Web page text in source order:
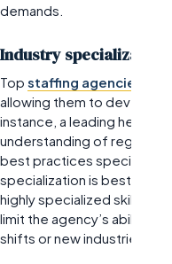
demands.
Industry specialization
Top staffing agencies
allowing them to develop
instance, a leading
understanding of
best practices specific to
specialization is best for
highly specialized skills or
limit the agency’s ability to
shifts or new industries.